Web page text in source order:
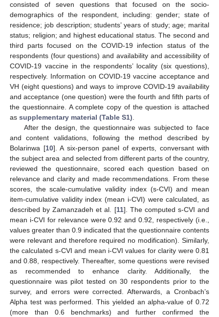
consisted of seven questions that focused on the socio-
demographics of the respondent, including: gender; state of
residence; job description; students’ years of study; age; marital
status; religion; and highest educational status. The second and
third parts focused on the COVID-19 infection status of the
respondents (four questions) and availability and accessibility of
COVID-19 vaccine in the respondents’ locality (six questions),
respectively. Information on COVID-19 vaccine acceptance and
VH (eight questions) and ways to improve COVID-19 availability
and acceptance (one question) were the fourth and fifth parts of
the questionnaire. A complete copy of the question is attached
as supplementary material (Table S1)
After the design, the questionnaire was subjected to face
and content validations, following the method described by
Bolarinwa [10]. A six-person panel of experts, conversant with
the subject area and selected from different parts of the country,
reviewed the questionnaire, scored each question based on
relevance and clarity and made recommendations. From these
scores, the scale-cumulative validity index (s-CVI) and mean
item-cumulative validity index (mean i-CVI) were calculated, as
described by Zamanzadeh et al. [11]. The computed s-CVI and
mean i-CVI for relevance were 0.92 and 0.92, respectively (i.e.,
values greater than 0.9 indicated that the questionnaire contents
were relevant and therefore required no modification). Similarly,
the calculated s-CVI and mean i-CVI values for clarity were 0.81
and 0.88, respectively. Thereafter, some questions were revised
as recommended to enhance clarity. Additionally, the
questionnaire was pilot tested on 30 respondents prior to the
survey, and errors were corrected. Afterwards, a Cronbach’s
Alpha test was performed. This yielded an alpha-value of 0.72
(more than 0.6 benchmarks) and further confirmed the